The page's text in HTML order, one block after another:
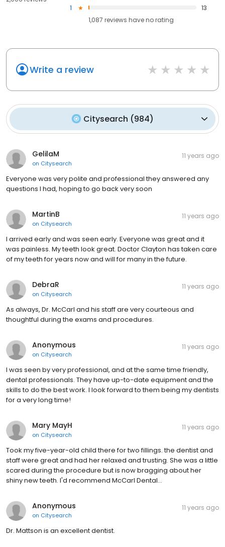
1
13
1,087 reviews haveno rating
Write a review
Citysearch (984)
GelilaM
on Citysearch
11 years ago
Everyone was very polite and professional they answered any
questions I had, hoping to go back very soon
MartinB
on Citysearch
11 years ago
I arrived early and was seen early. Everyone was great and it
was painless. My teeth look great. Doctor Clayton has taken care
of my teeth for years now and will for many in the future.
DebraR
on Citysearch
11 years ago
As always, Dr. McCarl and his staff are very courteous and
thoughtful during the exams and procedures.
Anonymous
on Citysearch
11 years ago
I was seen by very professional, and at the same time friendly,
dental professionals. They have up-to-date equipment and the
skills to do the best work. I look forward to them being my dentists
for a very long time!
Mary MayH
on Citysearch
11 years ago
Took my five-year-old child there for two fillings. the dentist and
staff were great and had her relaxed and trusting. She was a little
scared during the procedure but is now bragging about her
shiny new teeth. I'd recommend McCarl Dental…
Anonymous
on Citysearch
11 years ago
Dr. Mattson is an excellent dentist.